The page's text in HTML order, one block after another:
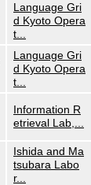
Language Gri
d Kyoto Opera
t...
Language Gri
d Kyoto Opera
t...
Information R
etrieval Lab,...
Ishida and Ma
tsubara Labo
r...